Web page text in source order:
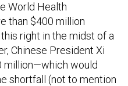
World Health
than $400 million
right in the midst of a
Chinese President Xi
million—which would
shortfall (not to mention